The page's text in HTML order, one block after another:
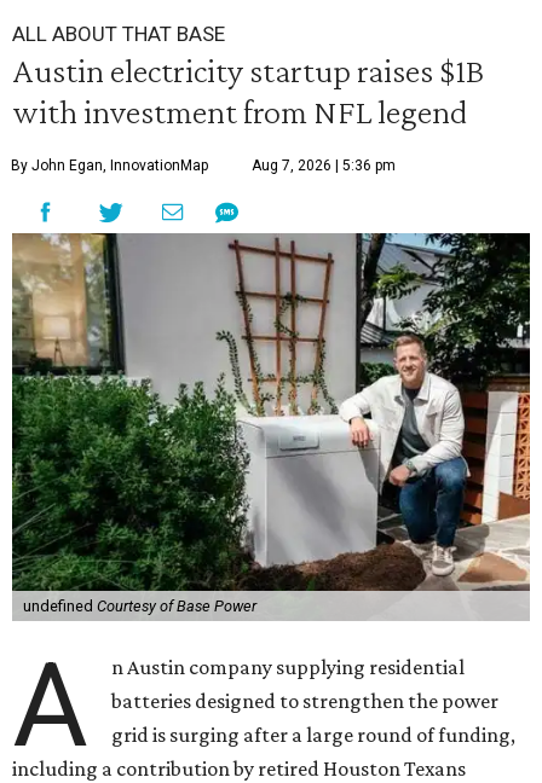
ALL ABOUT THAT BASE
Austin electricity startup raises $1B
with investment from NFL legend
By John Egan, InnovationMap Aug 7, 2026 | 5:36 pm
undefined Courtesy of Base Power
A
n Austin company supplying residential
batteries designed to strengthen the power
grid is surging after a large round of funding,
including a contribution by retired Houston Texans